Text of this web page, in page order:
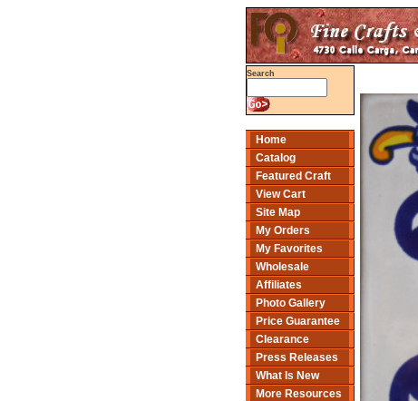
Search
Home
Catalog
Featured Craft
View Cart
Site Map
My Orders
My Favorites
Wholesale
Affiliates
Photo Gallery
Price Guarantee
Clearance
Press Releases
What Is New
More Resources